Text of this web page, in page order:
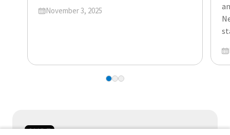
Updated on
November 3, 2025